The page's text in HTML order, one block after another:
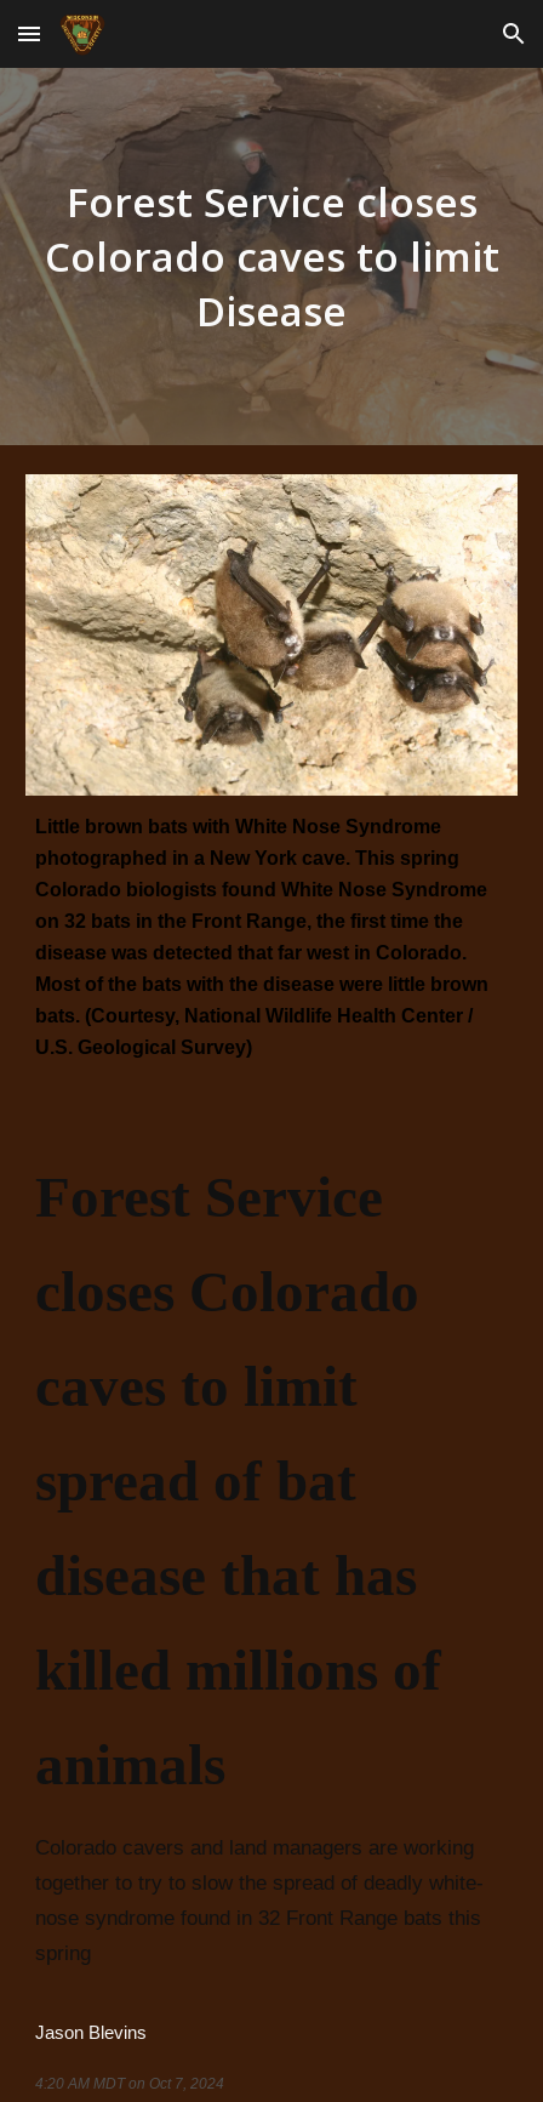
Skip to main content Skip to navigation
Forest Service closes
Colorado caves to limit
Disease
Little brown bats with White Nose Syndrome
photographed in a New York cave. This spring
Colorado biologists found White Nose Syndrome
on 32 bats in the Front Range, the first time the
disease was detected that far west in Colorado.
Most of the bats with the disease were little brown
bats. (Courtesy, National Wildlife Health Center /
U.S. Geological Survey)
Forest Service
closes Colorado
caves to limit
spread of bat
disease that has
killed millions of
animals
Colorado cavers and land managers are working
together to try to slow the spread of deadly white-
nose syndrome found in 32 Front Range bats this
spring
Jason Blevins
4:20 AM MDT on Oct 7, 2024